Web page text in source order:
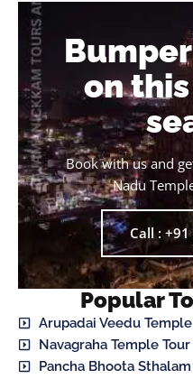
on
Book with us and
Nadu
Call :
Popular
Arupadai Veedu
Navagraha Temple Tour
Pancha Bhoota